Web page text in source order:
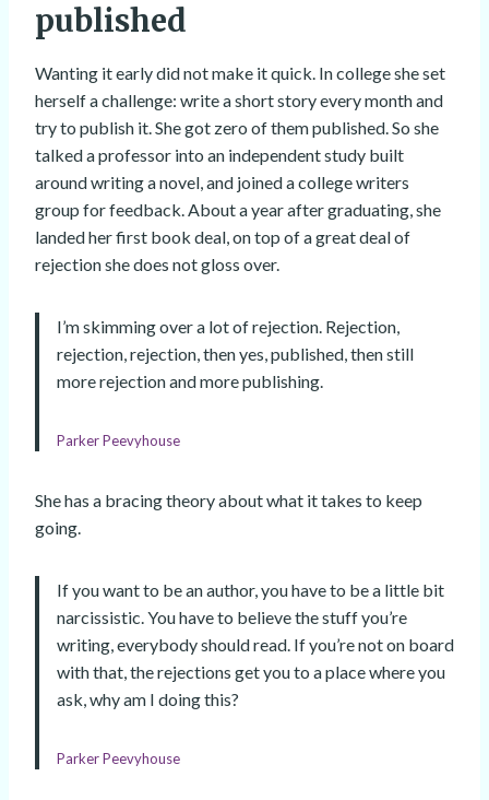
published
Wanting it early did not make it quick. In college she set
herself a challenge: write a short story every month and
try to publish it. She got zero of them published. So she
talked a professor into an independent study built
around writing a novel, and joined a college writers
group for feedback. About a year after graduating, she
landed her first book deal, on top of a great deal of
rejection she does not gloss over.
I’m skimming over a lot of rejection. Rejection,
rejection, rejection, then yes, published, then still
more rejection and more publishing.
Parker Peevyhouse
She has a bracing theory about what it takes to keep
going.
If you want to be an author, you have to be a little bit
narcissistic. You have to believe the stuff you’re
writing, everybody should read. If you’re not on board
with that, the rejections get you to a place where you
ask, why am I doing this?
Parker Peevyhouse